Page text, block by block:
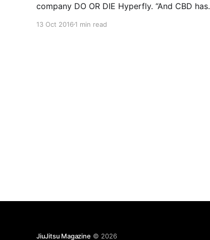
company DO OR DIE Hyperfly. “And CBD has
fighter, Pakter injured two vertebrae while
13 Oct 2016 1 min read
JiuJitsu Magazine © 2026